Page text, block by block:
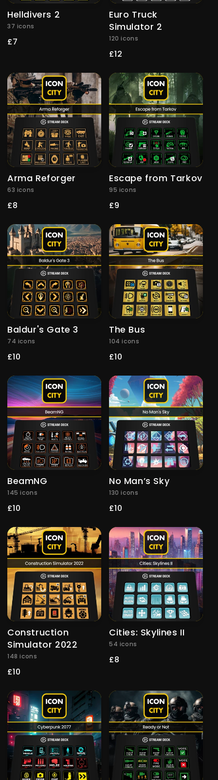
Helldivers 2
37 icons
Regular
£7
Euro Truck
Simulator 2
120 icons
Regular
£12
Arma Reforger
63 icons
Regular
£8
Escape from Tarkov
95 icons
Regular
£9
Baldur's Gate 3
74 icons
Regular
£10
The Bus
104 icons
Regular
£10
BeamNG
145 icons
Regular
£10
No Man’s Sky
130 icons
Regular
£10
Construction
Simulator 2022
148 icons
Regular
£10
Cities: Skylines II
54 icons
Regular
£8